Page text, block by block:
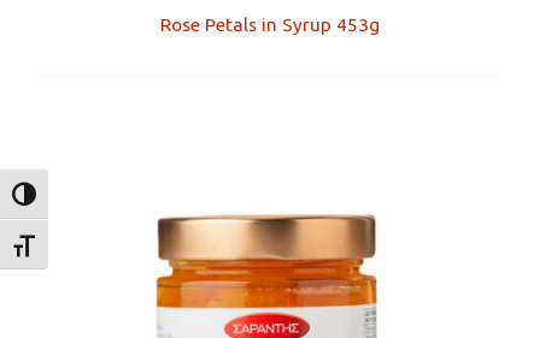
TOGGLE HIGH CONTRAST
TOGGLE FONT SIZE
Rose Petals in Syrup 453g